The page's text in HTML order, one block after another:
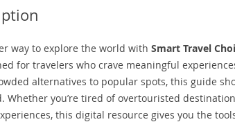
way to explore the world with Smart Travel
for travelers who crave meaningful
alternatives to popular spots, this guide
Whether you’re tired of overtouristed
this digital resource gives you the